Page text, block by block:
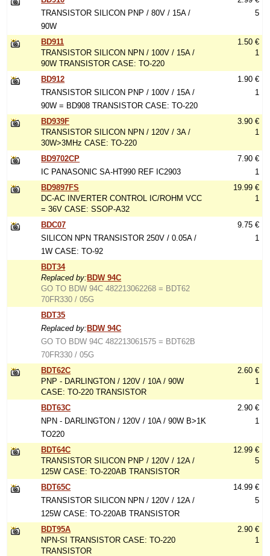
TRANSISTOR SILICON PNP / 80V / 15A /
90W
5
BD911
TRANSISTOR SILICON NPN / 100V / 15A /
90W TRANSISTOR CASE: TO-220
1.50 €
1
BD912
TRANSISTOR SILICON PNP / 100V / 15A /
90W = BD908 TRANSISTOR CASE: TO-220
1.90 €
1
BD939F
TRANSISTOR SILICON NPN / 120V / 3A /
30W>3MHz CASE: TO-220
3.90 €
1
BD9702CP
IC PANASONIC SA-HT990 REF IC2903
7.90 €
1
BD9897FS
DC-AC INVERTER CONTROL IC/ROHM VCC
= 36V CASE: SSOP-A32
19.99 €
1
BDC07
SILICON NPN TRANSISTOR 250V / 0.05A /
1W CASE: TO-92
9.75 €
1
BDT34
Replaced by: BDW 94C
GO TO BDW 94C 482213062268 = BDT62
70FR330 / 05G
BDT35
Replaced by: BDW 94C
GO TO BDW 94C 482213061575 = BDT62B
70FR330 / 05G
BDT62C
PNP - DARLINGTON / 120V / 10A / 90W
CASE: TO-220 TRANSISTOR
2.60 €
1
BDT63C
NPN - DARLINGTON / 120V / 10A / 90W B>1K
TO220
2.90 €
1
BDT64C
TRANSISTOR SILICON PNP / 120V / 12A /
125W CASE: TO-220AB TRANSISTOR
12.99 €
5
BDT65C
TRANSISTOR SILICON NPN / 120V / 12A /
125W CASE: TO-220AB TRANSISTOR
14.99 €
5
BDT95A
NPN-SI TRANSISTOR CASE: TO-220
TRANSISTOR
2.90 €
1